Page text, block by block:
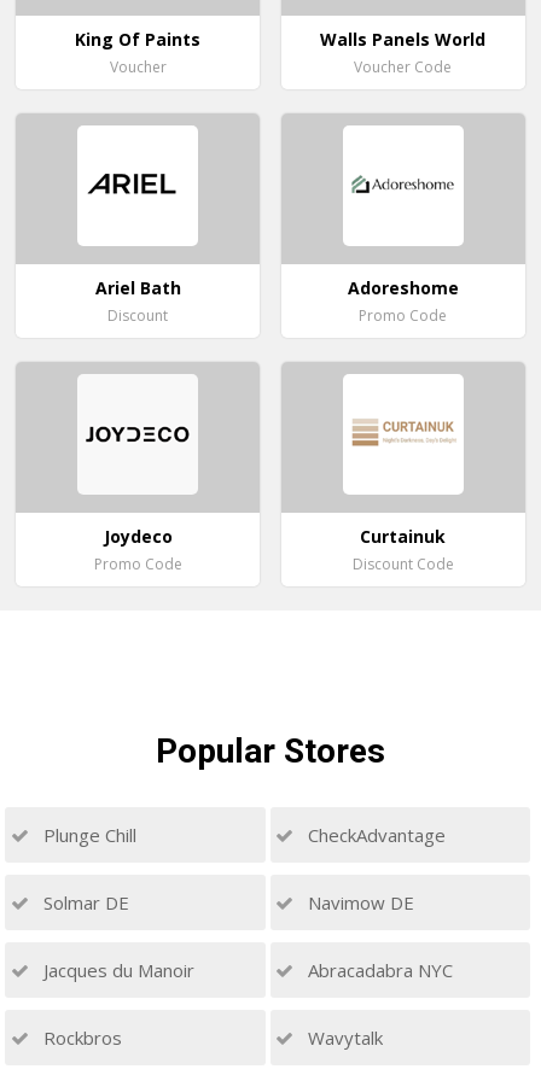
King Of Paints
Voucher
Walls Panels World
Voucher Code
Ariel Bath
Discount
Adoreshome
Promo Code
Joydeco
Promo Code
Curtainuk
Discount Code
Popular Stores
Plunge Chill CheckAdvantage
Solmar DE Navimow DE
Jacques du Manoir Abracadabra NYC
Rockbros Wavytalk